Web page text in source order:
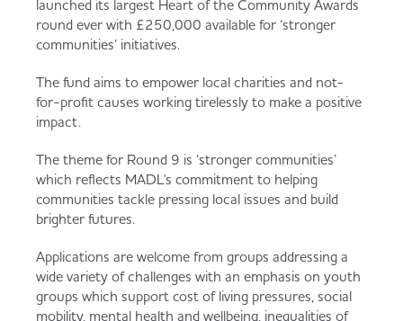
Served
Co-op Burgers / Kebabs
Diet Coke / Fanta
Fanta Orange 8pk
Fruit & Vegetables
Food to Go
Dairy & Eggs
Meat, Poultry & Fish
Governance
Store Options
Becoming a Retailer
Contact us
Co-op Franchise
launched its largest Heart of the Community Awards
round ever with £250,000 available for ‘stronger
communities’ initiatives.
The fund aims to empower local charities and not-
for-profit causes working tirelessly to make a positive
impact.
The theme for Round 9 is ‘stronger communities’
which reflects MADL's commitment to helping
communities tackle pressing local issues and build
brighter futures.
Applications are welcome from groups addressing a
wide variety of challenges with an emphasis on youth
groups which support cost of living pressures, social
mobility, mental health and wellbeing, inequalities of